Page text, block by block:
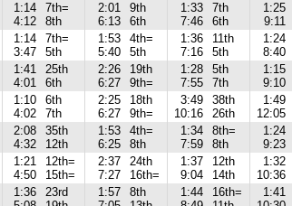
1:14
4:12
7th=
8th
2:01
6:13
9th
6th
1:33
7:46
7th
6th
1:25
9:11
1:14
3:47
7th=
5th
1:53
5:40
4th=
5th
1:36
7:16
11th
5th
1:24
8:40
1:41
4:01
25th
6th
2:26
6:27
19th
9th=
1:28
7:55
5th
7th
1:15
9:10
1:10
4:02
6th
7th
2:25
6:27
18th
9th=
3:49
10:16
38th
26th
1:49
12:05
2:08
4:32
35th
12th
1:53
6:25
4th=
8th
1:34
7:59
8th=
8th
1:24
9:23
1:21
4:50
12th=
15th=
2:37
7:27
24th
16th=
1:37
9:04
12th
14th
1:32
10:36
1:36
23rd
1:57
8th
1:44
16th=
1:41